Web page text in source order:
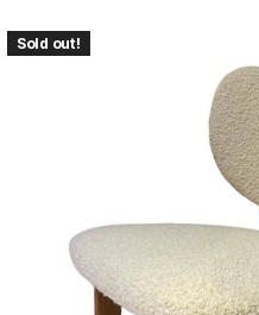
Sold out!